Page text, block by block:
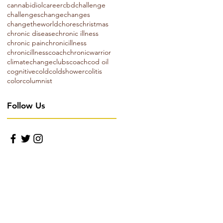
cannabidiolcareercbdchallenge
challengeschangechanges
changetheworldchoreschristmas
chronic diseasechronic illness
chronic painchronicillness
chronicillnesscoachchronicwarrior
climatechangeclubscoachcod oil
cognitivecoldcoldshowercolitis
colorcolumnist
Follow Us